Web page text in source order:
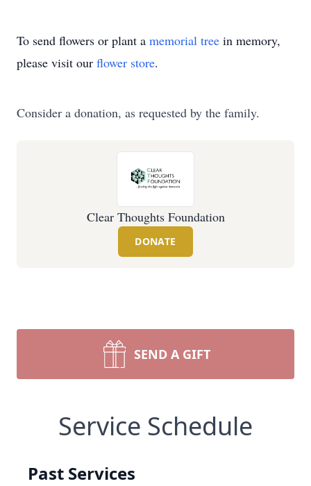
To send flowers or plant a memorial tree in memory,
please visit our flower store.
Consider a donation, as requested by the family.
Clear Thoughts Foundation
DONATE
SEND A GIFT
Service Schedule
Past Services